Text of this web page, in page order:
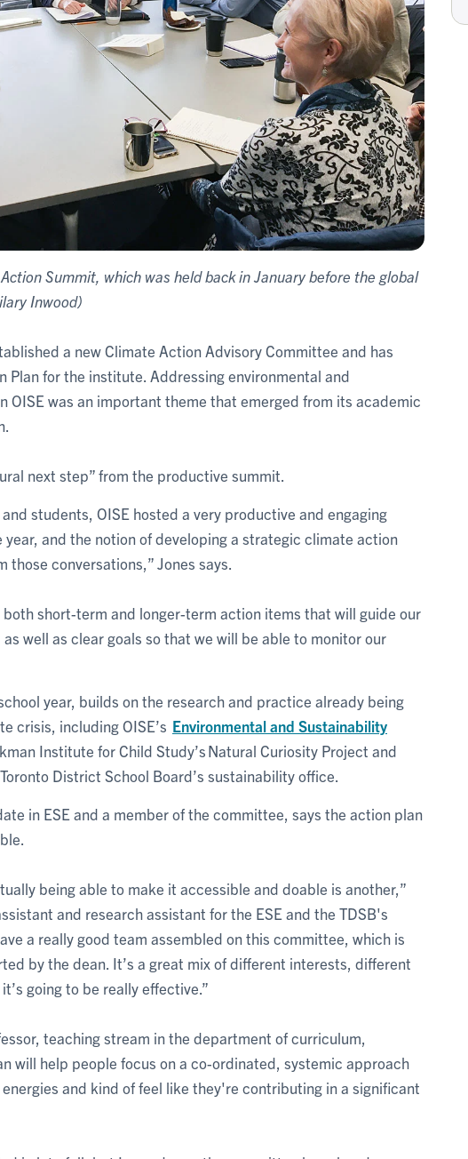
Summit, which was held back in January before the global
Inwood)
a new Climate Action Advisory Committee and has
Plan for the institute. Addressing environmental and
OISE was an important theme that emerged from its academic
next step” from the productive summit.
students, OISE hosted a very productive and engaging
and the notion of developing a strategic climate action
conversations,” Jones says.
short-term and longer-term action items that will guide our
well as clear goals so that we will be able to monitor our
year, builds on the research and practice already being
crisis, including OISE’s Environmental and Sustainability
Institute for Child Study’s Natural Curiosity Project and
District School Board’s sustainability office.
in ESE and a member of the committee, says the action plan
being able to make it accessible and doable is another,”
and research assistant for the ESE and the TDSB's
a really good team assembled on this committee, which is
by the dean. It’s a great mix of different interests, different
going to be really effective.”
teaching stream in the department of curriculum,
will help people focus on a co-ordinated, systemic approach
and kind of feel like they're contributing in a significant